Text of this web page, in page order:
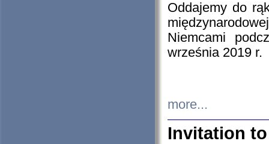
Oddajemy do
Niemcami
września 2019 r.
more...
Invitation